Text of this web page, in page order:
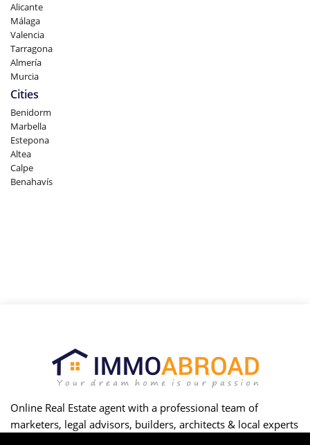
Alicante
Málaga
Valencia
Tarragona
Almería
Murcia
Cities
Benidorm
Marbella
Estepona
Altea
Calpe
Benahavís
Online Real Estate agent with a professional team of
marketers, legal advisors, builders, architects & local experts